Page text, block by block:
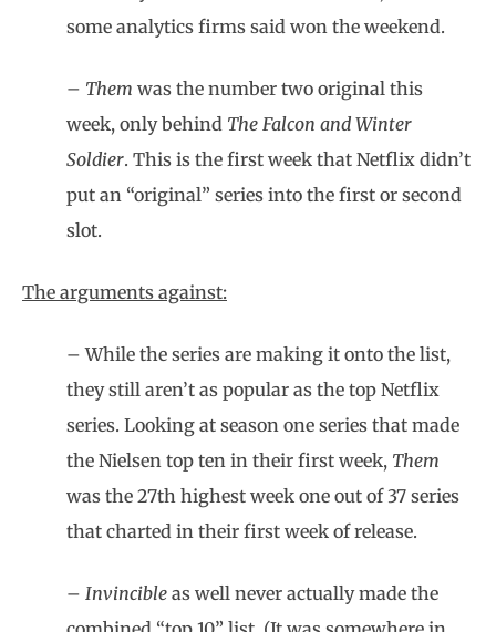
some analytics firms said won the weekend.
– Them was the number two original this
week, only behind The Falcon and Winter
Soldier. This is the first week that Netflix didn’t
put an “original” series into the first or second
slot.
The arguments against:
– While the series are making it onto the list,
they still aren’t as popular as the top Netflix
series. Looking at season one series that made
the Nielsen top ten in their first week, Them
was the 27th highest week one out of 37 series
that charted in their first week of release.
– Invincible as well never actually made the